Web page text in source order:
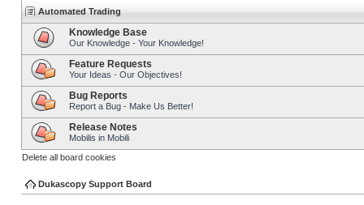
Automated Trading
Knowledge Base
Our Knowledge - Your Knowledge!
Feature Requests
Your Ideas - Our Objectives!
Bug Reports
Report a Bug - Make Us Better!
Release Notes
Mobilis in Mobili
Delete all board cookies
Dukascopy Support Board